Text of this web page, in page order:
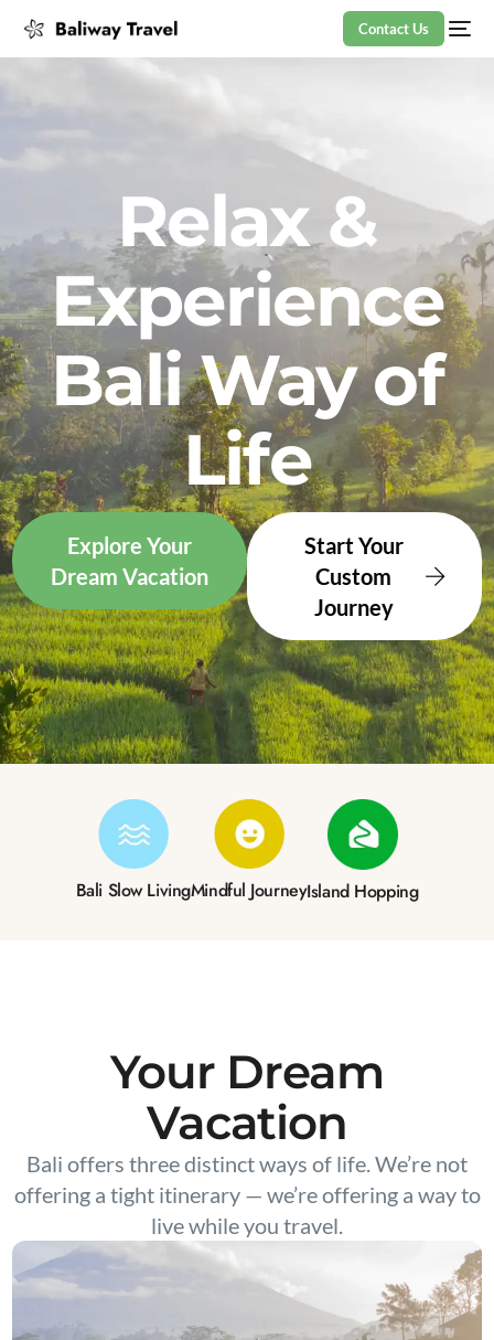
Contact Us
Relax &
Experience
Bali Way of
Life
Explore Your
Dream Vacation
Start Your
Custom
Journey
Bali Slow LivingMindful JourneyIsland Hopping
Your Dream
Vacation
Bali offers three distinct ways of life. We’re not
offering a tight itinerary — we’re offering a way to
live while you travel.